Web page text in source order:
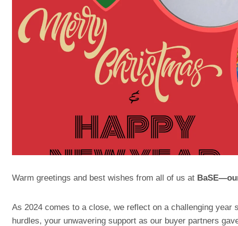
Warm greetings and best wishes from all of us at
As 2024 comes to a close, we reflect on a challenging year
hurdles, your unwavering support as our buyer partners